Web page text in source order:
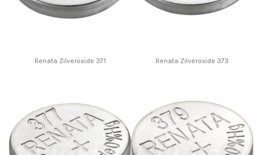
Renata Zilveroxide 371 Renata Zilveroxide 373